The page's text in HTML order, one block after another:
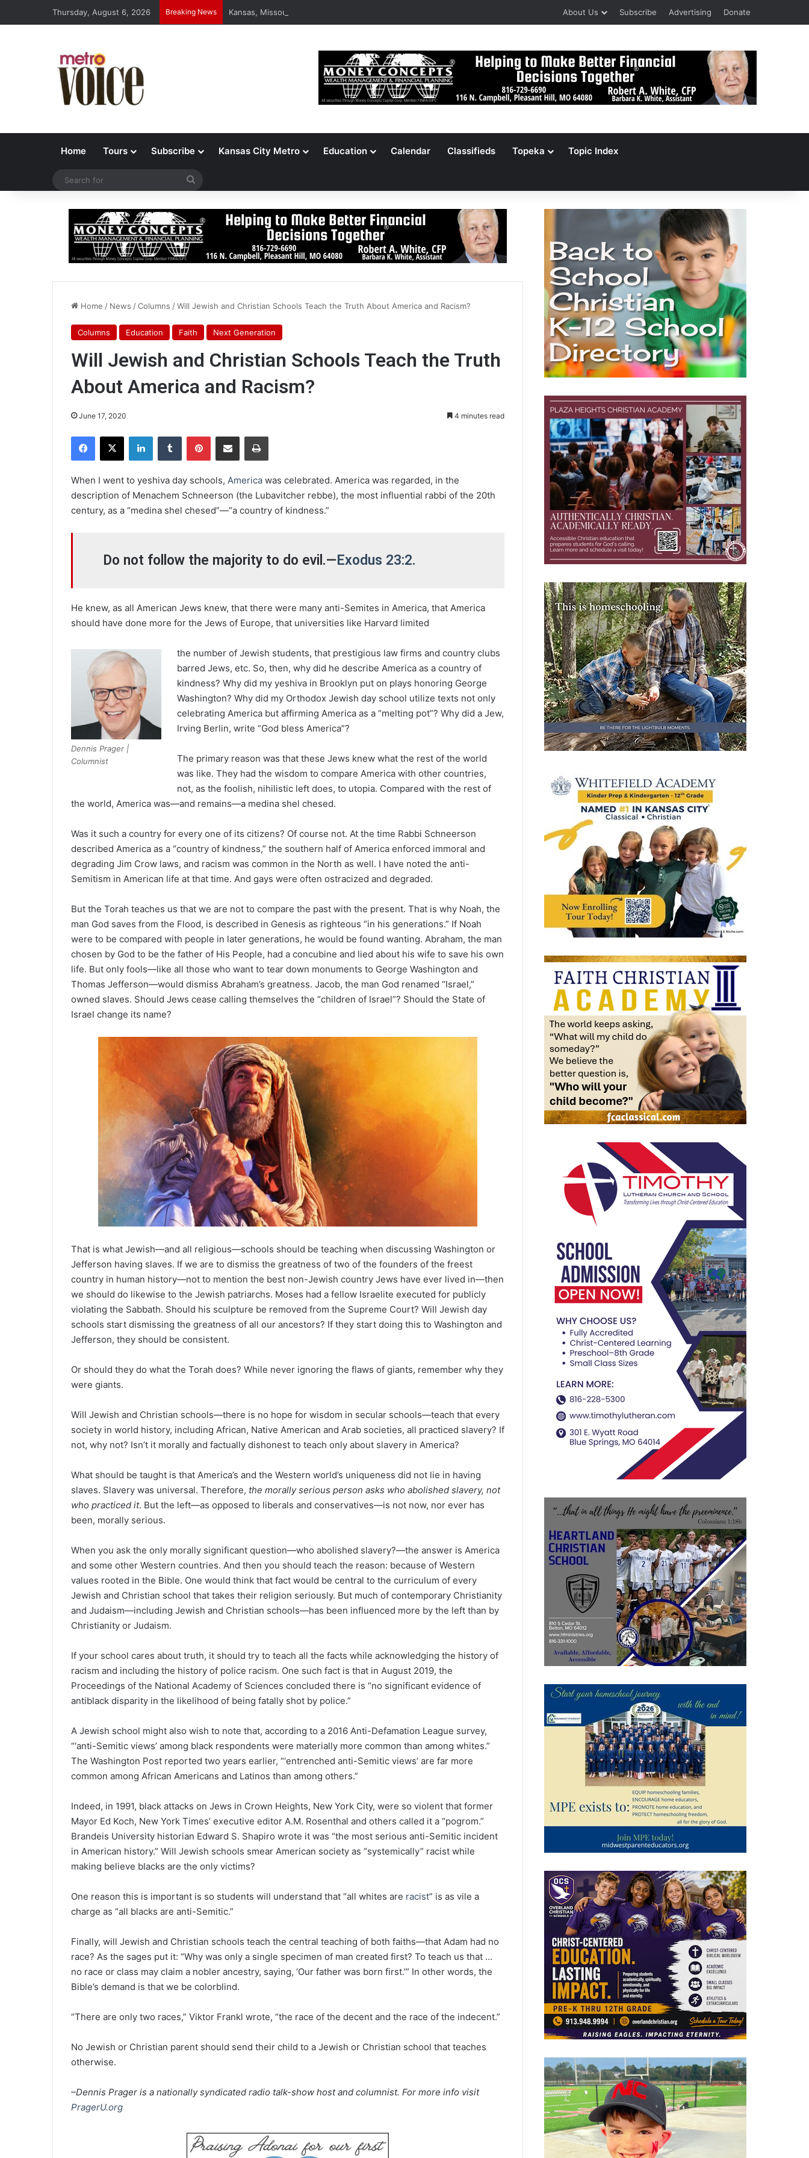
Thursday, August 6, 2026 Breaking News Kansas, Missouri Voters Reject Three Major Amendments About Us Subscribe Advertising Donate
Home Tours Subscribe Kansas City Metro Education Calendar Classifieds Topeka Topic Index
Home / News /Columns /Will Jewish and Christian Schools Teach the Truth About America and Racism?
Columns Education Faith Next Generation
Will Jewish and Christian Schools Teach the Truth
About America and Racism?
June 17, 2020 4 minutes read
When I went to yeshiva day schools, America was celebrated. America was regarded, in the
description of Menachem Schneerson (the Lubavitcher rebbe), the most influential rabbi of the 20th
century, as a “medina shel chesed”—“a country of kindness.”
Do not follow the majority to do evil.— Exodus 23:2.
He knew, as all American Jews knew, that there were many anti-Semites in America, that America
should have done more for the Jews of Europe, that universities like Harvard limited
Dennis Prager |
Columnist
the number of Jewish students, that prestigious law firms and country clubs
barred Jews, etc. So, then, why did he describe America as a country of
kindness? Why did my yeshiva in Brooklyn put on plays honoring George
Washington? Why did my Orthodox Jewish day school utilize texts not only
celebrating America but affirming America as a “melting pot”? Why did a Jew,
Irving Berlin, write “God bless America”?
The primary reason was that these Jews knew what the rest of the world
was like. They had the wisdom to compare America with other countries,
not, as the foolish, nihilistic left does, to utopia. Compared with the rest of
the world, America was—and remains—a medina shel chesed.
Was it such a country for every one of its citizens? Of course not. At the time Rabbi Schneerson
described America as a “country of kindness,” the southern half of America enforced immoral and
degrading Jim Crow laws, and racism was common in the North as well. I have noted the anti-
Semitism in American life at that time. And gays were often ostracized and degraded.
But the Torah teaches us that we are not to compare the past with the present. That is why Noah, the
man God saves from the Flood, is described in Genesis as righteous “in his generations.” If Noah
were to be compared with people in later generations, he would be found wanting. Abraham, the man
chosen by God to be the father of His People, had a concubine and lied about his wife to save his own
life. But only fools—like all those who want to tear down monuments to George Washington and
Thomas Jefferson—would dismiss Abraham’s greatness. Jacob, the man God renamed “Israel,”
owned slaves. Should Jews cease calling themselves the “children of Israel”? Should the State of
Israel change its name?
That is what Jewish—and all religious—schools should be teaching when discussing Washington or
Jefferson having slaves. If we are to dismiss the greatness of two of the founders of the freest
country in human history—not to mention the best non-Jewish country Jews have ever lived in—then
we should do likewise to the Jewish patriarchs. Moses had a fellow Israelite executed for publicly
violating the Sabbath. Should his sculpture be removed from the Supreme Court? Will Jewish day
schools start dismissing the greatness of all our ancestors? If they start doing this to Washington and
Jefferson, they should be consistent.
Or should they do what the Torah does? While never ignoring the flaws of giants, remember why they
were giants.
Will Jewish and Christian schools—there is no hope for wisdom in secular schools—teach that every
society in world history, including African, Native American and Arab societies, all practiced slavery? If
not, why not? Isn’t it morally and factually dishonest to teach only about slavery in America?
What should be taught is that America’s and the Western world’s uniqueness did not lie in having
slaves. Slavery was universal. Therefore, the morally serious person asks who abolished slavery, not
who practiced it. But the left—as opposed to liberals and conservatives—is not now, nor ever has
been, morally serious.
When you ask the only morally significant question—who abolished slavery?—the answer is America
and some other Western countries. And then you should teach the reason: because of Western
values rooted in the Bible. One would think that fact would be central to the curriculum of every
Jewish and Christian school that takes their religion seriously. But much of contemporary Christianity
and Judaism—including Jewish and Christian schools—has been influenced more by the left than by
Christianity or Judaism.
If your school cares about truth, it should try to teach all the facts while acknowledging the history of
racism and including the history of police racism. One such fact is that in August 2019, the
Proceedings of the National Academy of Sciences concluded there is “no significant evidence of
antiblack disparity in the likelihood of being fatally shot by police.”
A Jewish school might also wish to note that, according to a 2016 Anti-Defamation League survey,
“‘anti-Semitic views’ among black respondents were materially more common than among whites.”
The Washington Post reported two years earlier, “‘entrenched anti-Semitic views’ are far more
common among African Americans and Latinos than among others.”
Indeed, in 1991, black attacks on Jews in Crown Heights, New York City, were so violent that former
Mayor Ed Koch, New York Times’ executive editor A.M. Rosenthal and others called it a “pogrom.”
Brandeis University historian Edward S. Shapiro wrote it was “the most serious anti-Semitic incident
in American history.” Will Jewish schools smear American society as “systemically” racist while
making believe blacks are the only victims?
One reason this is important is so students will understand that “all whites are racist” is as vile a
charge as “all blacks are anti-Semitic.”
Finally, will Jewish and Christian schools teach the central teaching of both faiths—that Adam had no
race? As the sages put it: “Why was only a single specimen of man created first? To teach us that …
no race or class may claim a nobler ancestry, saying, ‘Our father was born first.’” In other words, the
Bible’s demand is that we be colorblind.
“There are only two races,” Viktor Frankl wrote, “the race of the decent and the race of the indecent.”
No Jewish or Christian parent should send their child to a Jewish or Christian school that teaches
otherwise.
–Dennis Prager is a nationally syndicated radio talk-show host and columnist. For more info visit
PragerU.org